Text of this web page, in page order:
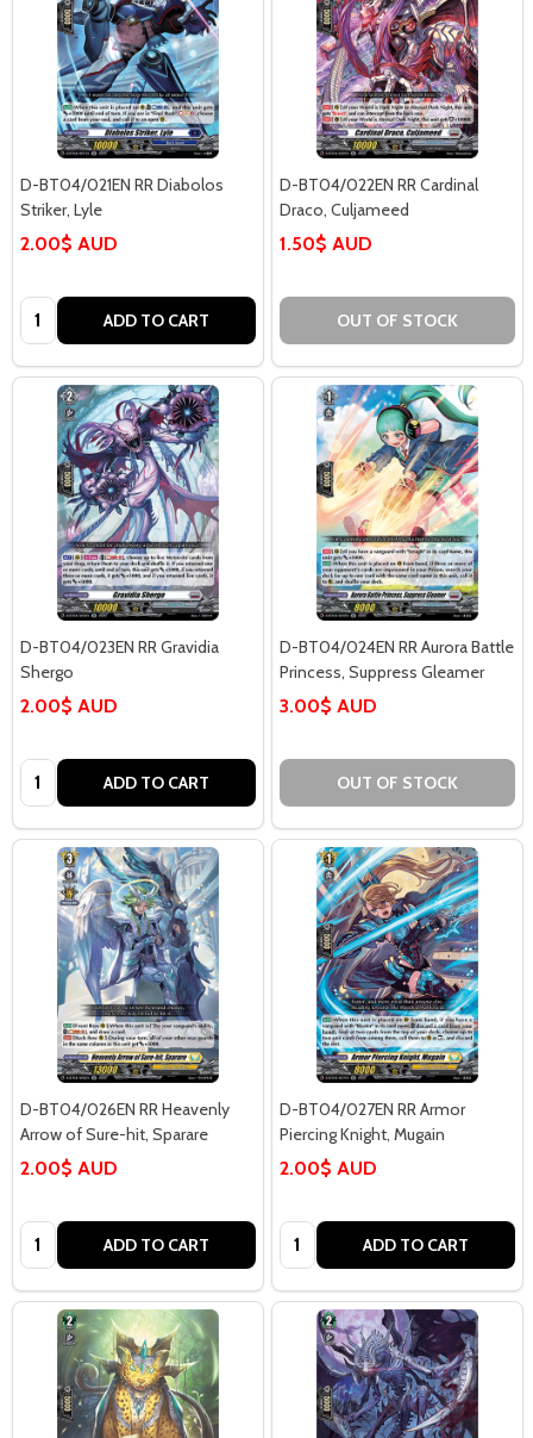
D-BT04/021EN RR Diabolos
Striker, Lyle
2.00$ AUD
Quantity: ADD TO CART
D-BT04/022EN RR Cardinal
Draco, Culjameed
1.50$ AUD
OUT OF STOCK
D-BT04/023EN RR Gravidia
Shergo
2.00$ AUD
Quantity: ADD TO CART
D-BT04/024EN RR Aurora Battle
Princess, Suppress Gleamer
3.00$ AUD
OUT OF STOCK
D-BT04/026EN RR Heavenly
Arrow of Sure-hit, Sparare
2.00$ AUD
Quantity: ADD TO CART
D-BT04/027EN RR Armor
Piercing Knight, Mugain
2.00$ AUD
Quantity: ADD TO CART